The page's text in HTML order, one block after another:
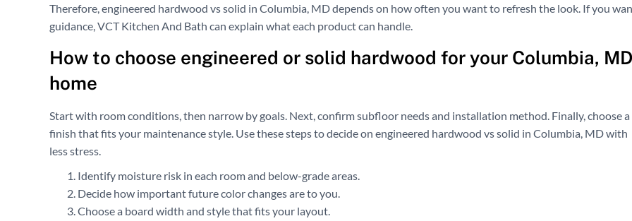
Therefore, engineered hardwood vs solid in Columbia, MD depends on how often you want to refresh the look. If you
guidance, VCT Kitchen And Bath can explain what each product can handle.
How to choose engineered or solid hardwood for your Columbia, MD
home
Start with room conditions, then narrow by goals. Next, confirm subfloor needs and installation method. Finally, choose a
finish that fits your maintenance style. Use these steps to decide on engineered hardwood vs solid in Columbia, MD with
less stress.
Identify moisture risk in each room and below-grade areas.
Decide how important future color changes are to you.
Choose a board width and style that fits your layout.